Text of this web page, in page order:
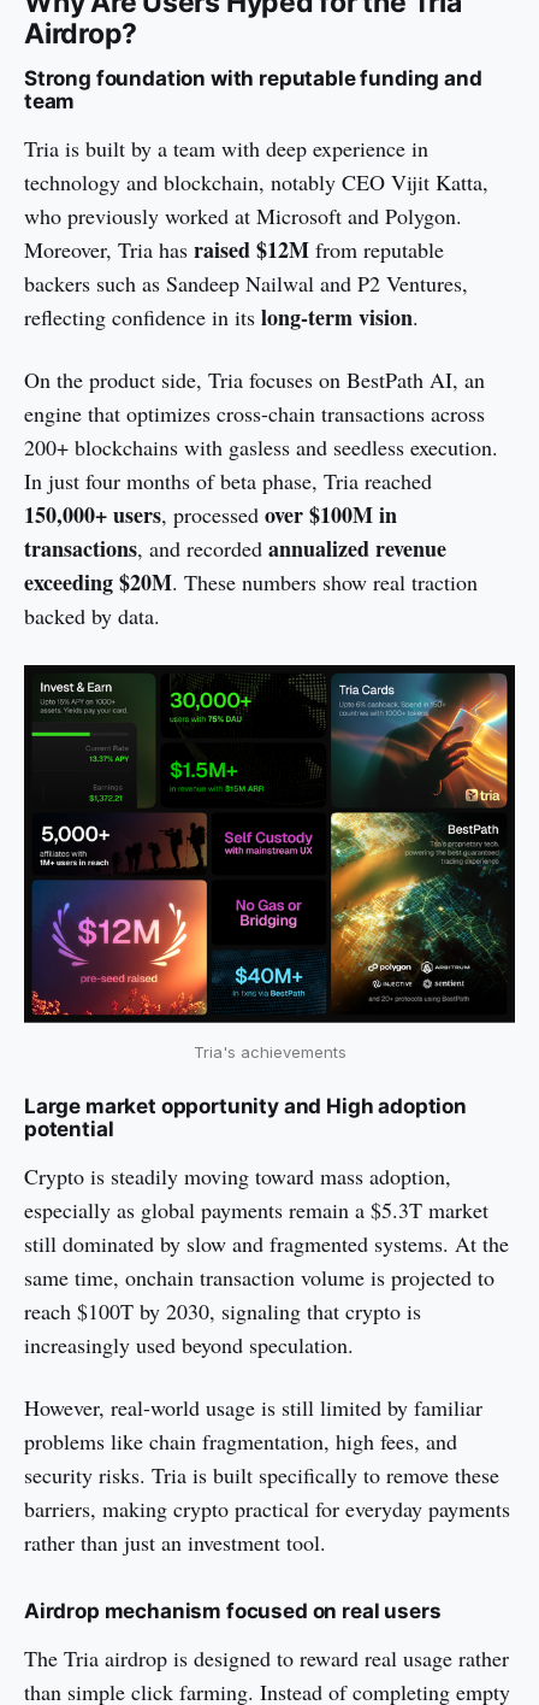
Airdrop?
Strong foundation with reputable funding and
team
Tria is built by a team with deep experience in
technology and blockchain, notably CEO Vijit Katta,
who previously worked at Microsoft and Polygon.
Moreover, Tria has raised $12M from reputable
backers such as Sandeep Nailwal and P2 Ventures,
reflecting confidence in its long-term vision.
On the product side, Tria focuses on BestPath AI, an
engine that optimizes cross-chain transactions across
200+ blockchains with gasless and seedless execution.
In just four months of beta phase, Tria reached
150,000+ users, processed over $100M in
transactions, and recorded annualizedrevenue
exceeding $20M. These numbers show real traction
backed by data.
Tria's achievements
Large market opportunity and High adoption
potential
Crypto is steadily moving toward mass adoption,
especially as global payments remain a $5.3T market
still dominated by slow and fragmented systems. At the
same time, onchain transaction volume is projected to
reach $100T by 2030, signaling that crypto is
increasingly used beyond speculation.
However, real-world usage is still limited by familiar
problems like chain fragmentation, high fees, and
security risks. Tria is built specifically to remove these
barriers, making crypto practical for everyday payments
rather than just an investment tool.
Airdrop mechanism focused on real users
The Tria airdrop is designed to reward real usage rather
than simple click farming. Instead of completing empty